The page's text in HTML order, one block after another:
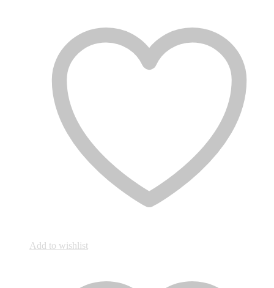
Add to wishlist